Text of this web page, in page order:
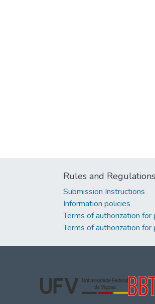
Rules and Regulations
Submission Instructions
Information policies
Terms of authorization for
Terms of authorization for